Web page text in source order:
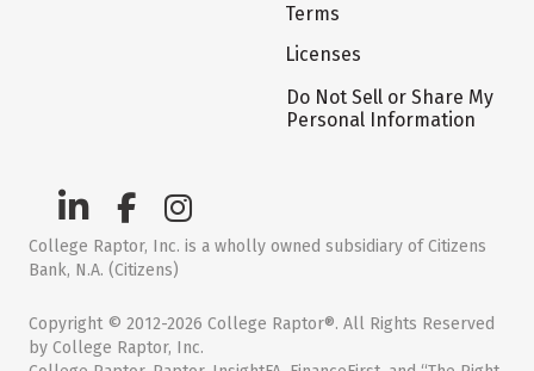
Terms
Licenses
Do Not Sell or Share My
Personal Information
College Raptor, Inc. is a wholly owned subsidiary of Citizens
Bank, N.A. (Citizens)
Copyright © 2012-2026 College Raptor®. All Rights Reserved
by College Raptor, Inc.